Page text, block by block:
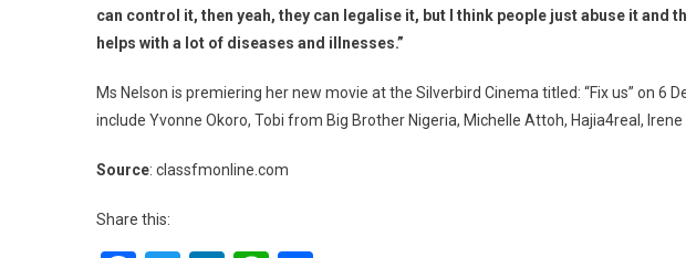
can control it, then yeah, they can legalise it, but I think people just abuse it and
helps with a lot of diseases and illnesses.”
Ms Nelson is premiering her new movie at the Silverbird Cinema titled: “Fix us” on 6
include Yvonne Okoro, Tobi from Big Brother Nigeria, Michelle Attoh, Hajia4real, Irene
Source: classfmonline.com
Share this: